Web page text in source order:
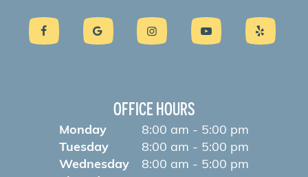
OFFICE HOURS
Monday
8:00 am - 5:00 pm
Tuesday
8:00 am - 5:00 pm
Wednesday
8:00 am - 5:00 pm